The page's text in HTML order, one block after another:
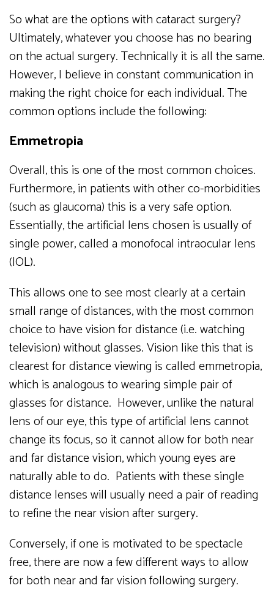
So what are the options with cataract surgery?
Ultimately, whatever you choose has no bearing
on the actual surgery. Technically it is all the same.
However, I believe in constant communication in
making the right choice for each individual. The
common options include the following:
Emmetropia
Overall, this is one of the most common choices.
Furthermore, in patients with other co-morbidities
(such as glaucoma) this is a very safe option.
Essentially, the artificial lens chosen is usually of
single power, called a monofocal intraocular lens
(IOL).
This allows one to see most clearly at a certain
small range of distances, with the most common
choice to have vision for distance (i.e. watching
television) without glasses. Vision like this that is
clearest for distance viewing is called emmetropia,
which is analogous to wearing simple pair of
glasses for distance. However, unlike the natural
lens of our eye, this type of artificial lens cannot
change its focus, so it cannot allow for both near
and far distance vision, which young eyes are
naturally able to do. Patients with these single
distance lenses will usually need a pair of reading
to refine the near vision after surgery.
Conversely, if one is motivated to be spectacle
free, there are now a few different ways to allow
for both near and far vision following surgery.